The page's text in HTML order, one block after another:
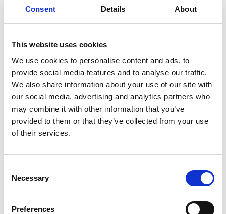
Consent Details About
This website uses cookies
We use cookies to personalise content and ads, to
provide social media features and to analyse our traffic.
We also share information about your use of our site with
our social media, advertising and analytics partners who
may combine it with other information that you’ve
provided to them or that they’ve collected from your use
of their services.
Selection
Necessary
Preferences
Who would you like to support?
We'd love to hear about why you would like
to take part in our Hospice Corporate
Challenge